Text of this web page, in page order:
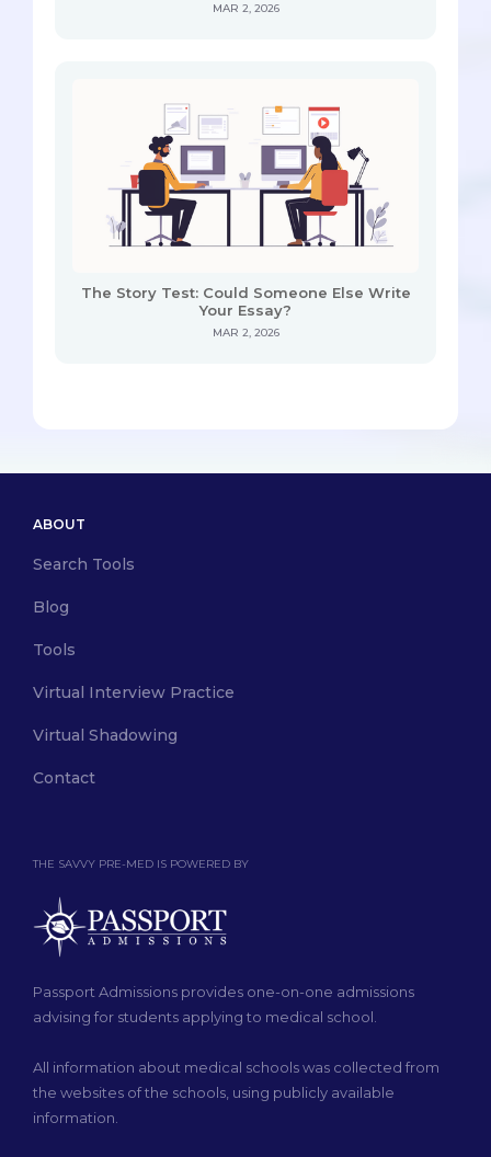
MAR 2, 2026
The Story Test: Could Someone Else Write
Your Essay?
MAR 2, 2026
THE SAVVY PRE-MED IS POWERED BY
Passport Admissions provides one-on-one admissions
advising for students applying to medical school.
All information about medical schools was collected from
the websites of the schools, using publicly available
information.
ABOUT
Search Tools
Blog
Tools
Virtual Interview Practice
Virtual Shadowing
Contact